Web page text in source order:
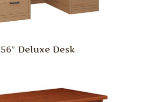
56″ Deluxe Desk